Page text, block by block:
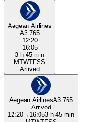
Aegean Airlines
A3 765
12:20
16:05
3 h 45 min
MTWTFSS
Arrived
Aegean AirlinesA3 765
Arrived
12:20→ 16:053 h 45 min